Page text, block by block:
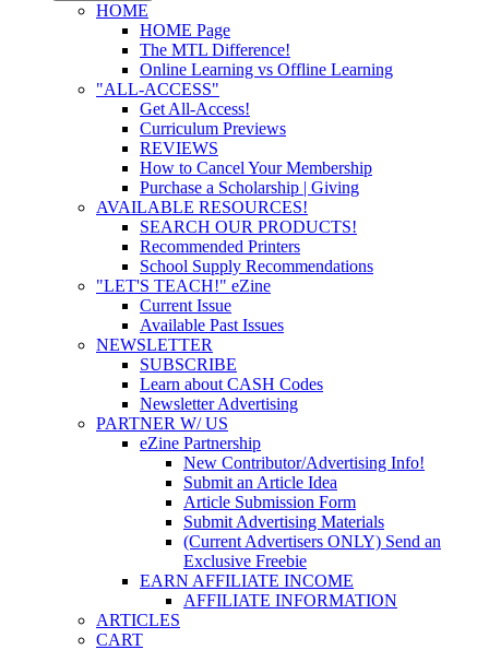
HOME
HOME Page
The MTL Difference!
Online Learning vs Offline Learning
"ALL-ACCESS"
Get All-Access!
Curriculum Previews
REVIEWS
How to Cancel Your Membership
Purchase a Scholarship | Giving
AVAILABLE RESOURCES!
SEARCH OUR PRODUCTS!
Recommended Printers
School Supply Recommendations
"LET'S TEACH!" eZine
Current Issue
Available Past Issues
NEWSLETTER
SUBSCRIBE
Learn about CASH Codes
Newsletter Advertising
PARTNER W/ US
eZine Partnership
New Contributor/Advertising Info!
Submit an Article Idea
Article Submission Form
Submit Advertising Materials
(Current Advertisers ONLY) Send an
Exclusive Freebie
EARN AFFILIATE INCOME
AFFILIATE INFORMATION
ARTICLES
CART